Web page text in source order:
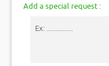
Add a special request :